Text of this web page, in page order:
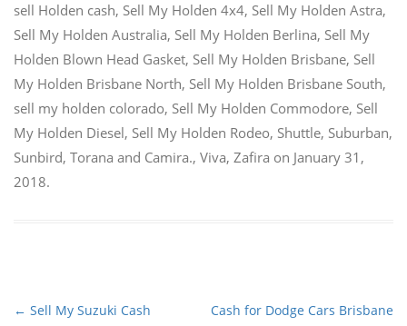
sell Holden cash, Sell My Holden 4x4, Sell My Holden Astra,
Sell My Holden Australia, Sell My Holden Berlina, Sell My
Holden Blown Head Gasket, Sell My Holden Brisbane, Sell
My Holden Brisbane North, Sell My Holden Brisbane South,
sell my holden colorado, Sell My Holden Commodore, Sell
My Holden Diesel, Sell My Holden Rodeo, Shuttle, Suburban,
Sunbird, Torana and Camira., Viva, Zafira on January 31,
2018.
← Sell My Suzuki Cash
Cash for Dodge Cars Brisbane